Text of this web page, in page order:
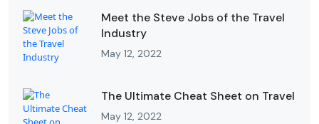
Meet the Steve Jobs of the Travel
Industry
May 12, 2022
The Ultimate Cheat Sheet on Travel
May 12, 2022